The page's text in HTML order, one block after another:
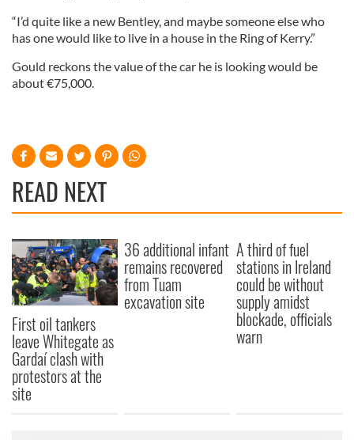
“I’d quite like a new Bentley, and maybe someone else who
has one would like to live in a house in the Ring of Kerry.”
Gould reckons the value of the car he is looking would be
about €75,000.
READ NEXT
First oil tankers
leave Whitegate as
Gardaí clash with
protestors at the
site
36 additional infant
remains recovered
from Tuam
excavation site
A third of fuel
stations in Ireland
could be without
supply amidst
blockade, officials
warn